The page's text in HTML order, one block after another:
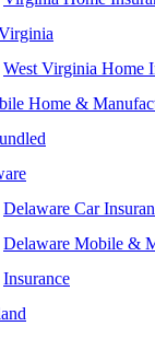
West Virginia Home
Home &
Delaware Car
Delaware Mobile &
Insurance